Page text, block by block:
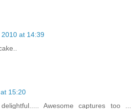
at 14:39
15:20
Awesome captures too ...